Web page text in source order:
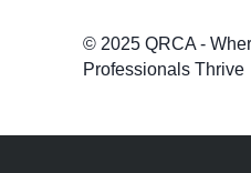
© 2025 QRCA -
Professionals Thrive